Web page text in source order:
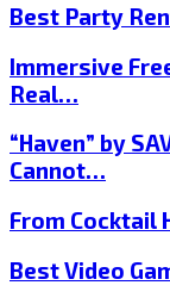
Best Party
Immersive
Real…
“Haven” by
Cannot…
From Cocktail
Best Video